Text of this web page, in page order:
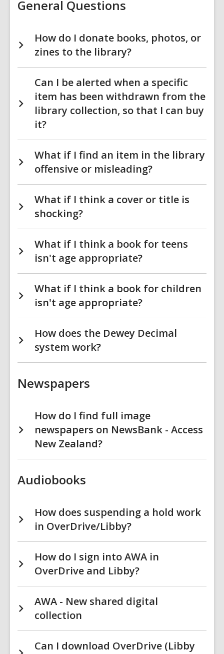
General Questions
How do I donate books, photos, or
zines to the library?
Can I be alerted when a specific
item has been withdrawn from the
library collection, so that I can buy
it?
What if I find an item in the library
offensive or misleading?
What if I think a cover or title is
shocking?
What if I think a book for teens
isn't age appropriate?
What if I think a book for children
isn't age appropriate?
How does the Dewey Decimal
system work?
Newspapers
How do I find full image
newspapers on NewsBank - Access
New Zealand?
Audiobooks
How does suspending a hold work
in OverDrive/Libby?
How do I sign into AWA in
OverDrive and Libby?
AWA - New shared digital
collection
Can I download OverDrive (Libby